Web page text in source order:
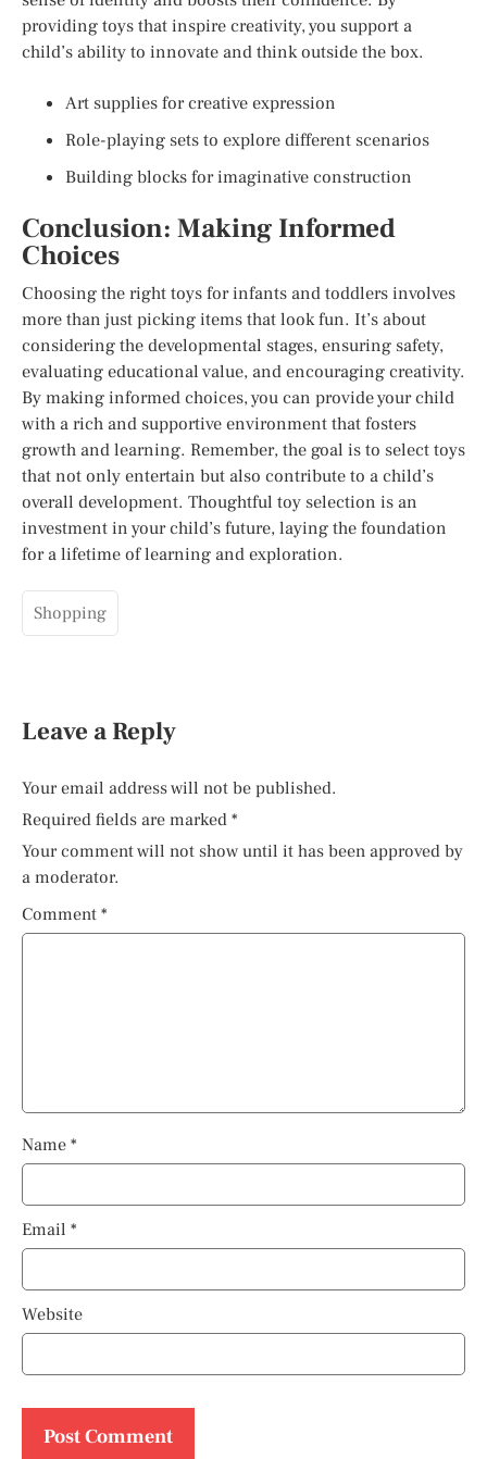
providing toys that inspire creativity, you support a
child’s ability to innovate and think outside the box.
Art supplies for creative expression
Role-playing sets to explore different scenarios
Building blocks for imaginative construction
Conclusion: Making Informed
Choices
Choosing the right toys for infants and toddlers involves
more than just picking items that look fun. It’s about
considering the developmental stages, ensuring safety,
evaluating educational value, and encouraging creativity.
By making informed choices, you can provide your child
with a rich and supportive environment that fosters
growth and learning. Remember, the goal is to select toys
that not only entertain but also contribute to a child’s
overall development. Thoughtful toy selection is an
investment in your child’s future, laying the foundation
for a lifetime of learning and exploration.
Shopping
Leave a Reply
Your email address will not be published.
Required fields are marked *
Your comment will not show until it has been approved by
a moderator.
Comment *
Name *
Email *
Website